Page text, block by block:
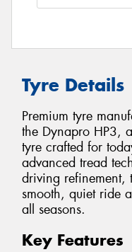
Tyre Details
Premium tyre
the Dynapro HP3,
tyre crafted for
advanced tread
driving refinement,
smooth, quiet ride
all seasons.
Key Features